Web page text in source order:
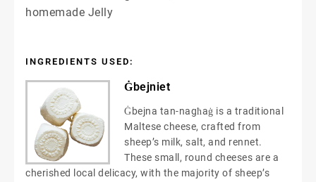
homemade Jelly
INGREDIENTS USED:
Ġbejniet
Ġbejna tan-nagħaġ is a traditional
Maltese cheese, crafted from
sheep’s milk, salt, and rennet.
These small, round cheeses are a
cherished local delicacy, with the majority of sheep’s